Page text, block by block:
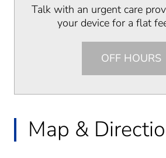
Map &
Talk with an urgent care
your device for a flat
OFF HOURS